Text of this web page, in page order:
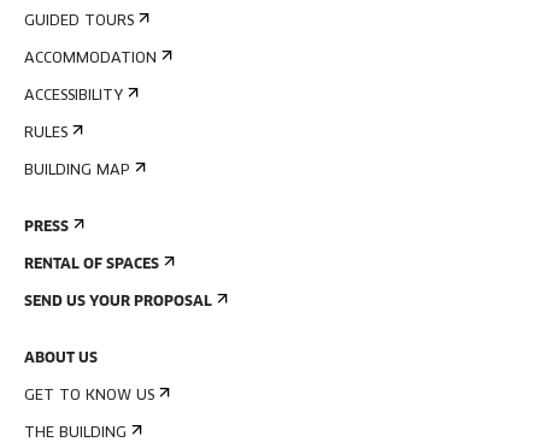
GUIDED TOURS
ACCOMMODATION
ACCESSIBILITY
RULES
BUILDING MAP
PRESS
RENTAL OF SPACES
SEND US YOUR PROPOSAL
ABOUT US
GET TO KNOW US
THE BUILDING